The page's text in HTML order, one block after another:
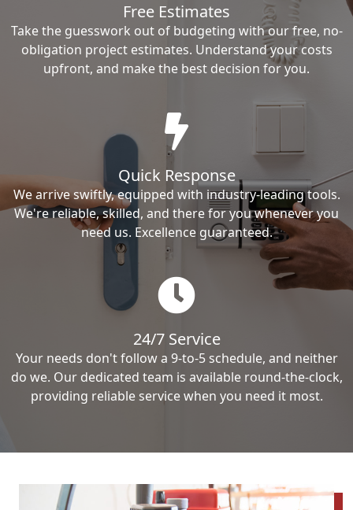
Free Estimates
Take the guesswork out of budgeting with our free, no-
obligation project estimates. Understand your costs
upfront, and make the best decision for you.
Quick Response
We arrive swiftly, equipped with industry-leading tools.
We're reliable, skilled, and there for you whenever you
need us. Excellence guaranteed.
24/7 Service
Your needs don't follow a 9-to-5 schedule, and neither
do we. Our dedicated team is available round-the-clock,
providing reliable service when you need it most.